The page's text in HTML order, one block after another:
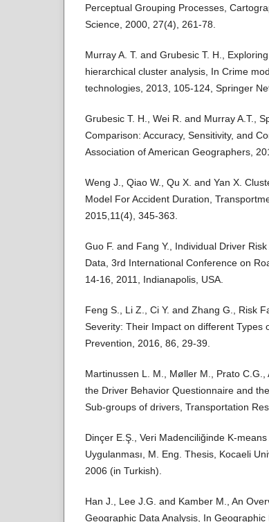
Perceptual Grouping Processes,
Science, 2000, 27(4), 261-78.
Murray A. T. and Grubesic T. H.,
hierarchical cluster analysis, In Crime
technologies, 2013, 105-124, Springer
Grubesic T. H., Wei R. and Murray A.T.,
Comparison: Accuracy, Sensitivity, and
Association of American Geographers,
Weng J., Qiao W., Qu X. and Yan X.
Model For Accident Duration,
2015,11(4), 345-363.
Guo F. and Fang Y., Individual Driver
Data, 3rd International Conference on
14-16, 2011, Indianapolis, USA.
Feng S., Li Z., Ci Y. and Zhang G., Risk
Severity: Their Impact on different Types
Prevention, 2016, 86, 29-39.
Martinussen L. M., Møller M., Prato
the Driver Behavior Questionnaire and
Sub-groups of drivers, Transportation
Dinçer E.Ş., Veri Madenciliğinde K-means
Uygulanması, M. Eng. Thesis, Kocaeli
2006 (in Turkish).
Han J., Lee J.G. and Kamber M., An
Geographic Data Analysis, In